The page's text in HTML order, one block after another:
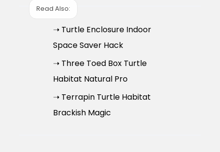
Read Also:
➝ Turtle Enclosure Indoor
Space Saver Hack
➝ Three Toed Box Turtle
Habitat Natural Pro
➝ Terrapin Turtle Habitat
Brackish Magic